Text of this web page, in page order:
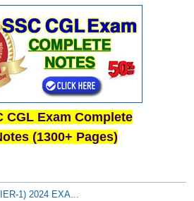
CGL Exam Complete
(1300+ Pages)
1) 2024 EXA...